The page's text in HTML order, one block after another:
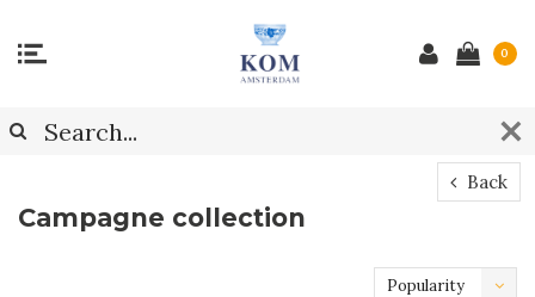
0
Back
Campagne collection
Popularity